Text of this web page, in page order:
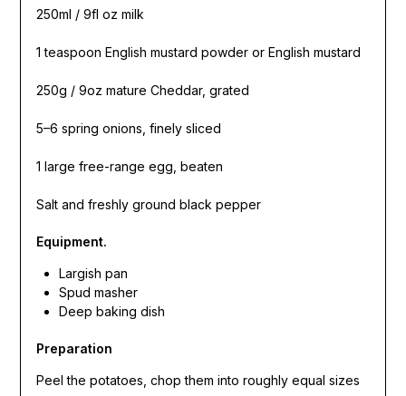
250ml / 9fl oz milk
1 teaspoon English mustard powder or English mustard
250g / 9oz mature Cheddar, grated
5–6 spring onions, finely sliced
1 large free-range egg, beaten
Salt and freshly ground black pepper
Equipment.
Largish pan
Spud masher
Deep baking dish
Preparation
Peel the potatoes, chop them into roughly equal sizes